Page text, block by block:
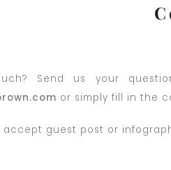
Send us your
or simply fill in the
accept guest post or